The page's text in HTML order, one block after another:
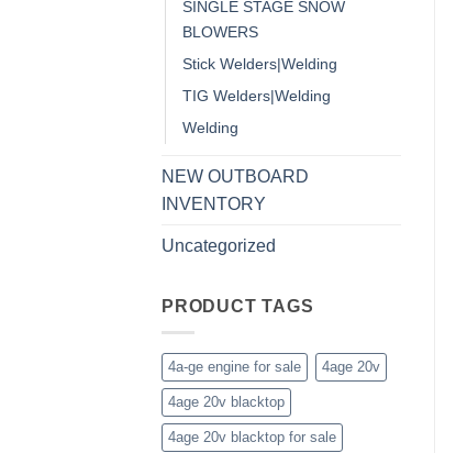
SINGLE STAGE SNOW
BLOWERS
Stick Welders|Welding
TIG Welders|Welding
Welding
NEW OUTBOARD
INVENTORY
Uncategorized
PRODUCT TAGS
4a-ge engine for sale 4age 20v
4age 20v blacktop
4age 20v blacktop for sale